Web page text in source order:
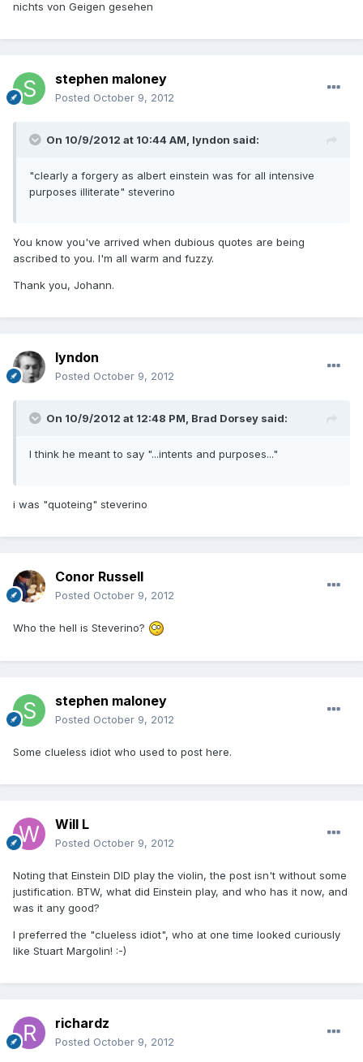
nichts von Geigen gesehen
stephen maloney
Posted October 9, 2012
On 10/9/2012 at 10:44 AM, lyndon said:
"clearly a forgery as albert einstein was for all intensive
purposes illiterate" steverino
You know you've arrived when dubious quotes are being
ascribed to you. I'm all warm and fuzzy.
Thank you, Johann.
lyndon
Posted October 9, 2012
On 10/9/2012 at 12:48 PM, Brad Dorsey said:
I think he meant to say "...intents and purposes..."
i was "quoteing" steverino
Conor Russell
Posted October 9, 2012
Who the hell is Steverino?
stephen maloney
Posted October 9, 2012
Some clueless idiot who used to post here.
Will L
Posted October 9, 2012
Noting that Einstein DID play the violin, the post isn't without some
justification. BTW, what did Einstein play, and who has it now, and
was it any good?
I preferred the "clueless idiot", who at one time looked curiously
like Stuart Margolin! :-)
richardz
Posted October 9, 2012